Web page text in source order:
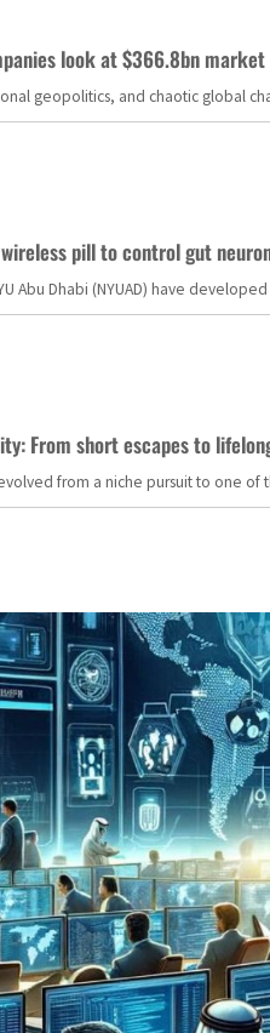
look at $366.8bn
geopolitics, and chaotic global
pill to control gut
Abu Dhabi (NYUAD) have
From short escapes to
from a niche pursuit to one